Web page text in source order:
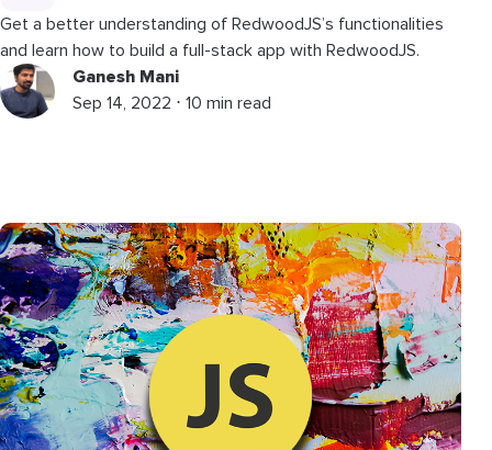
Get a better understanding of RedwoodJS’s functionalities
and learn how to build a full-stack app with RedwoodJS.
Ganesh Mani
Sep 14, 2022 ⋅ 10 min read